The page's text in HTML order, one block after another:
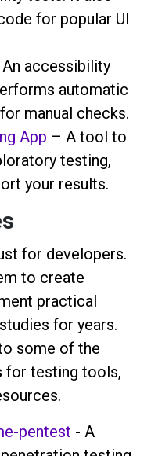
for popular UI
accessibility
automatic
manual checks.
App – A tool to
testing,
your results.
for developers.
to create
practical
for years.
some of the
for testing tools,
pentest - A